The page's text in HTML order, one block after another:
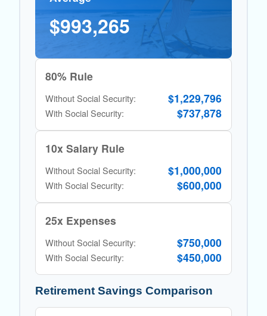
$993,265
80% Rule
Without Social Security: $1,229,796
With Social Security: $737,878
10x Salary Rule
Without Social Security: $1,000,000
With Social Security: $600,000
25x Expenses
Without Social Security: $750,000
With Social Security: $450,000
Retirement Savings Comparison